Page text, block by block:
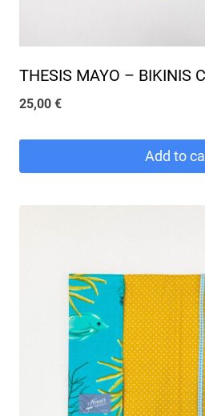
THESIS MAYO – BIKINIS
25,00 €
Add to